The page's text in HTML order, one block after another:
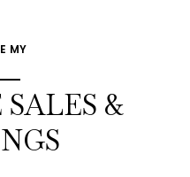
MY
&